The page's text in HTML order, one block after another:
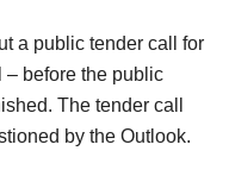
a public tender call for
– before the public
The tender call
by the Outlook.